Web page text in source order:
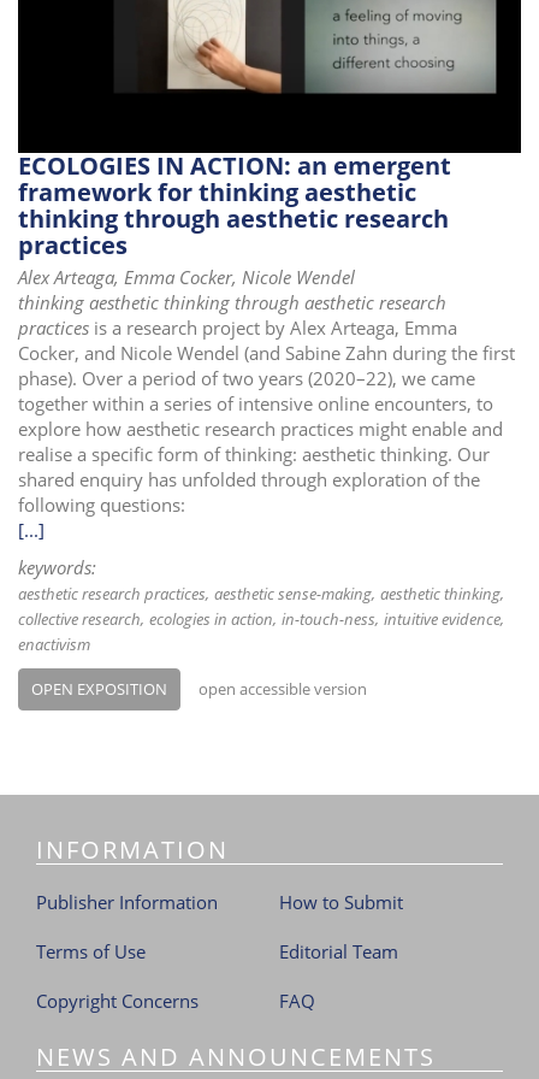
n
ECOLOGIES IN ACTION: an emergent
framework for thinking aesthetic
thinking through aesthetic research
practices
Alex Arteaga, Emma Cocker, Nicole Wendel
thinking aesthetic thinking through aesthetic research
practices is a research project by Alex Arteaga, Emma
Cocker, and Nicole Wendel (and Sabine Zahn during the first
phase). Over a period of two years (2020–22), we came
together within a series of intensive online encounters, to
explore how aesthetic research practices might enable and
realise a specific form of thinking: aesthetic thinking. Our
shared enquiry has unfolded through exploration of the
following questions:
[...]
keywords:
aesthetic research practices aesthetic sense-making aesthetic thinking
collective research ecologies in action in-touch-ness intuitive evidence
enactivism
OPEN EXPOSITION open accessible version
INFORMATION
Publisher Information
Terms of Use
Copyright Concerns
How to Submit
Editorial Team
FAQ
NEWS AND ANNOUNCEMENTS